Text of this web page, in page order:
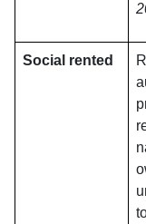
Social rented